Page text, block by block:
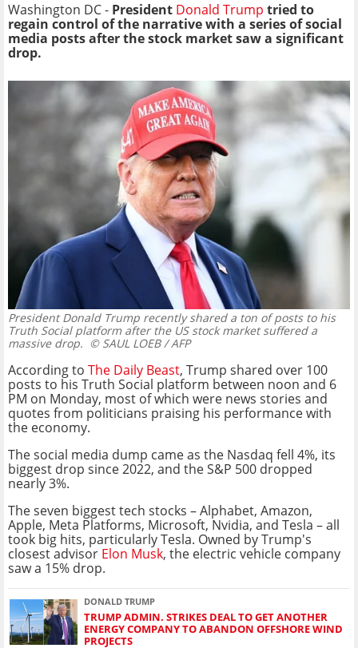
Washington DC - President Donald Trump tried to
regain control of the narrative with a series of social
media posts after the stock market saw a significant
drop.
President Donald Trump recently shared a ton of posts to his
Truth Social platform after the US stock market suffered a
massive drop. © SAUL LOEB / AFP
According to The Daily Beast, Trump shared over 100
posts to his Truth Social platform between noon and 6
PM on Monday, most of which were news stories and
quotes from politicians praising his performance with
the economy.
The social media dump came as the Nasdaq fell 4%, its
biggest drop since 2022, and the S&P 500 dropped
nearly 3%.
The seven biggest tech stocks – Alphabet, Amazon,
Apple, Meta Platforms, Microsoft, Nvidia, and Tesla – all
took big hits, particularly Tesla. Owned by Trump's
closest advisor Elon Musk, the electric vehicle company
saw a 15% drop.
DONALD TRUMP
TRUMP ADMIN. STRIKES DEAL TO GET ANOTHER
ENERGY COMPANY TO ABANDON OFFSHORE WIND
PROJECTS